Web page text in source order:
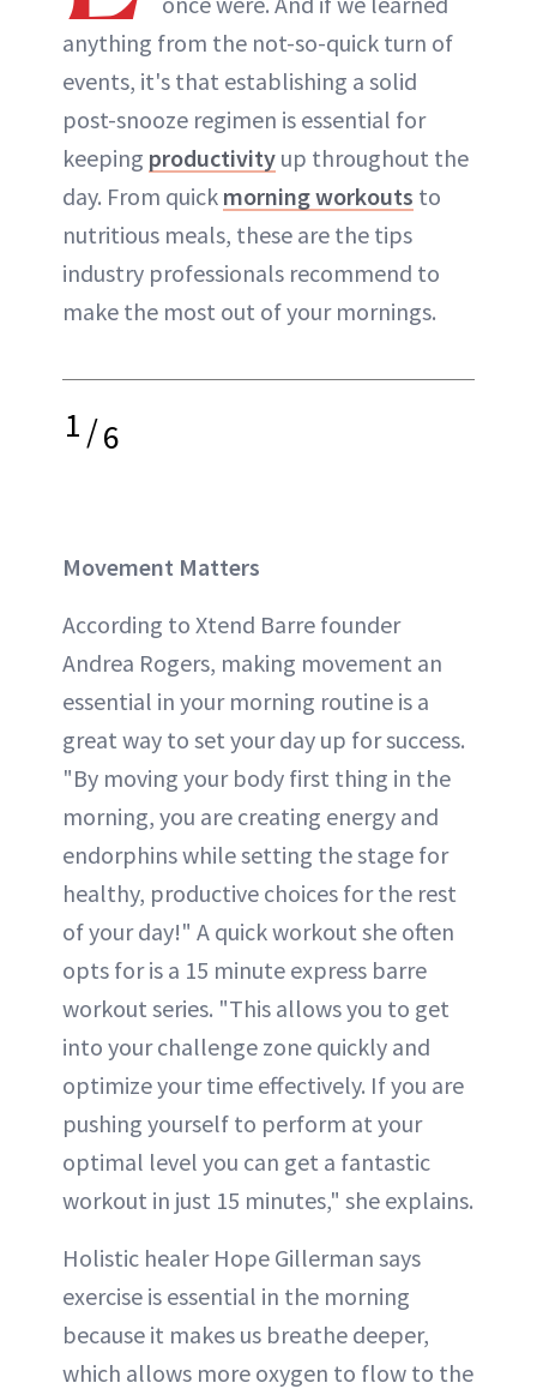
anything from the not-so-quick turn of
events, it's that establishing a solid
post-snooze regimen is essential for
keeping productivity up throughout the
day. From quick morning workouts to
nutritious meals, these are the tips
industry professionals recommend to
make the most out of your mornings.
1/6
Movement Matters
According to Xtend Barre founder
Andrea Rogers, making movement an
essential in your morning routine is a
great way to set your day up for success.
"By moving your body first thing in the
morning, you are creating energy and
endorphins while setting the stage for
healthy, productive choices for the rest
of your day!" A quick workout she often
opts for is a 15 minute express barre
workout series. "This allows you to get
into your challenge zone quickly and
optimize your time effectively. If you are
pushing yourself to perform at your
optimal level you can get a fantastic
workout in just 15 minutes," she explains.
Holistic healer Hope Gillerman says
exercise is essential in the morning
because it makes us breathe deeper,
which allows more oxygen to flow to the